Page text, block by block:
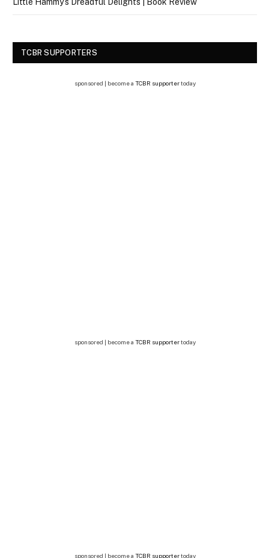
TCBR SUPPORTERS
sponsored | become a TCBR supportertoday
sponsored | become a TCBR supportertoday
sponsored | become a TCBR supportertoday